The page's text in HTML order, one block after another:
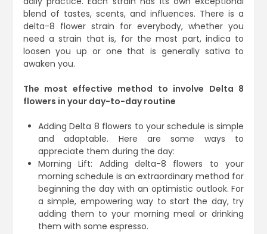
blend of tastes, scents, and influences. There is a
delta-8 flower strain for everybody, whether you
need a strain that is, for the most part, indica to
loosen you up or one that is generally sativa to
awaken you.
The most effective method to involve Delta 8
flowers in your day-to-day routine
Adding Delta 8 flowers to your schedule is simple
and adaptable. Here are some ways to
appreciate them during the day:
Morning Lift: Adding delta-8 flowers to your
morning schedule is an extraordinary method for
beginning the day with an optimistic outlook. For
a simple, empowering way to start the day, try
adding them to your morning meal or drinking
them with some espresso.